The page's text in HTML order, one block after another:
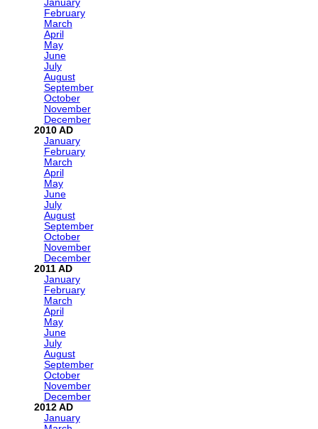
January
February
March
April
May
June
July
August
September
October
November
December
2010
January
February
March
April
May
June
July
August
September
October
November
December
2011
January
February
March
April
May
June
July
August
September
October
November
December
2012
January